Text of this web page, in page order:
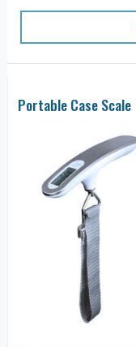
Portable Case Scale